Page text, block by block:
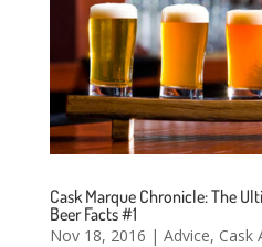
Cask Marque Chronicle: The
Beer Facts #1
Nov 18, 2016 | Advice, Cask